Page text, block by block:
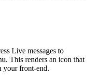
Live messages to
This renders an icon that
your front-end.